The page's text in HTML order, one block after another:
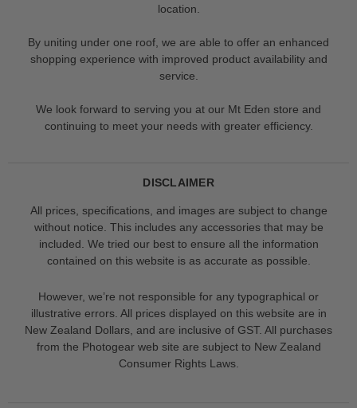
location.
By uniting under one roof, we are able to offer an enhanced
shopping experience with improved product availability and
service.
We look forward to serving you at our Mt Eden store and
continuing to meet your needs with greater efficiency.
DISCLAIMER
All prices, specifications, and images are subject to change
without notice. This includes any accessories that may be
included. We tried our best to ensure all the information
contained on this website is as accurate as possible.
However, we’re not responsible for any typographical or
illustrative errors. All prices displayed on this website are in
New Zealand Dollars, and are inclusive of GST. All purchases
from the Photogear web site are subject to New Zealand
Consumer Rights Laws.